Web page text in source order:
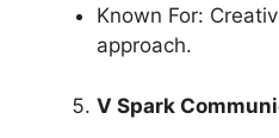
Known For:
approach.
V Spark